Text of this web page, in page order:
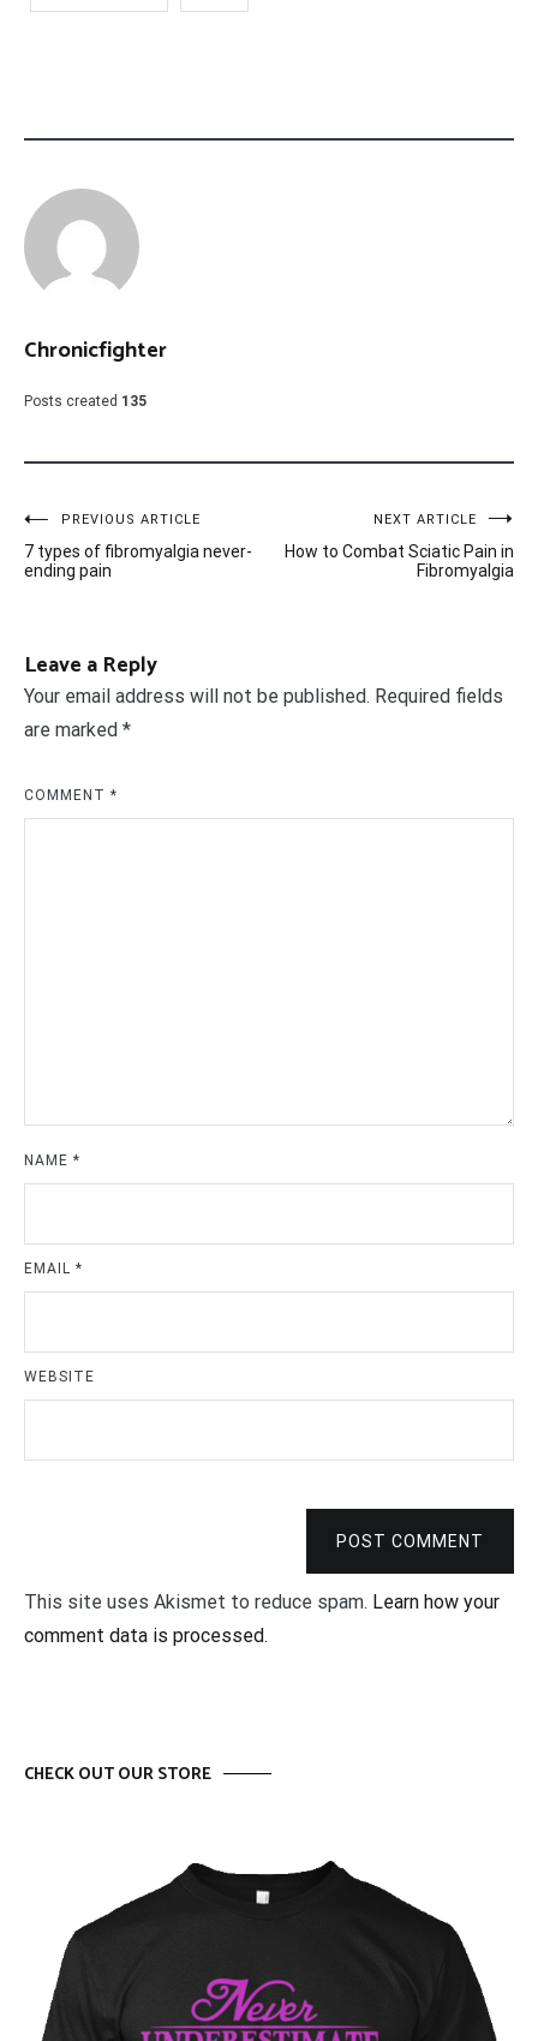
Chronicfighter
Posts created 135
Post
navigation
PREVIOUS ARTICLE
7 types of fibromyalgia never-
ending pain
NEXT ARTICLE
How to Combat Sciatic Pain in
Fibromyalgia
Leave a Reply
Your email address will not be published. Required fields
are marked *
COMMENT *
NAME *
EMAIL *
WEBSITE
POST COMMENT
This site uses Akismet to reduce spam. Learn how your
comment data is processed.
CHECK OUT OUR STORE